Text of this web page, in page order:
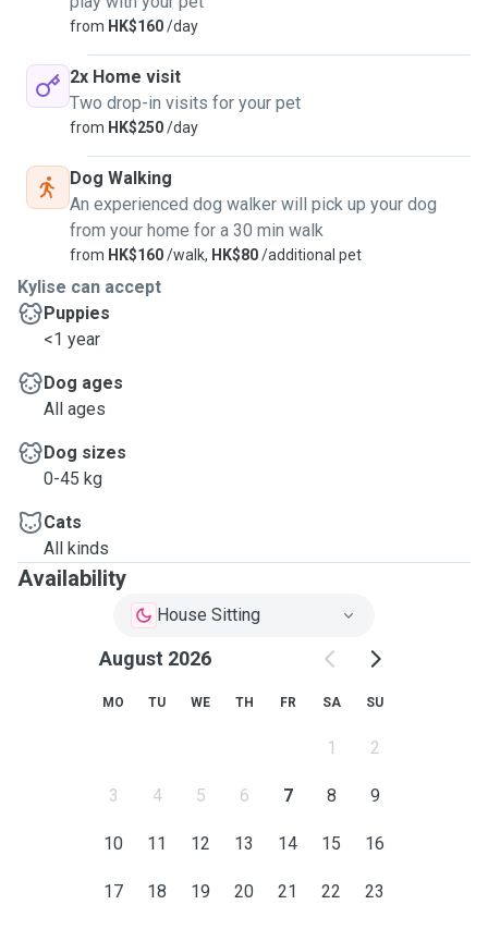
from HK$160/day
2x Home visit
Two drop-in visits for your pet
from HK$250/day
Dog Walking
An experienced dog walker will pick up your dog
from your home for a 30 min walk
from HK$160/walk, HK$80/additional pet
Kylise can accept
Puppies
<1 year
Dog ages
All ages
Dog sizes
0-45 kg
Cats
All kinds
Availability
House Sitting
August 2026
MO TU WE TH FR SA SU
1 2
3 4 5 6 7 8 9
10 11 12 13 14 15 16
17 18 19 20 21 22 23